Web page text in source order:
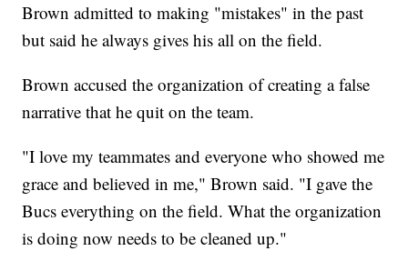
Brown admitted to making "mistakes" in the past
but said he always gives his all on the field.
Brown accused the organization of creating a false
narrative that he quit on the team.
"I love my teammates and everyone who showed me
grace and believed in me," Brown said. "I gave the
Bucs everything on the field. What the organization
is doing now needs to be cleaned up."